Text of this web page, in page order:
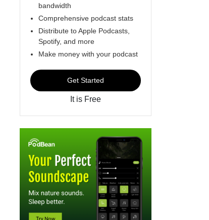
bandwidth
Comprehensive podcast stats
Distribute to Apple Podcasts,
Spotify, and more
Make money with your podcast
Get Started
It is Free